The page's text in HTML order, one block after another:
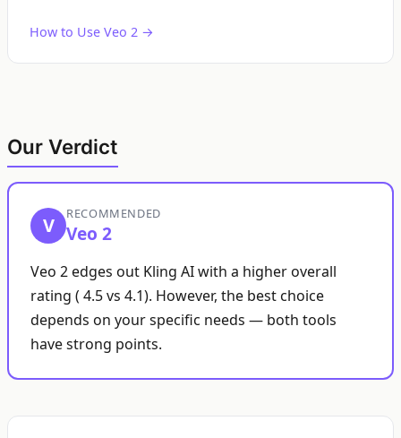
How to Use Veo 2 →
Our Verdict
V RECOMMENDED
Veo 2
Veo 2 edges out Kling AI with a higher overall
rating ( 4.5 vs 4.1). However, the best choice
depends on your specific needs — both tools
have strong points.